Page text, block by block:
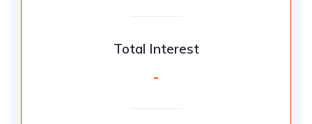
Total Interest
-